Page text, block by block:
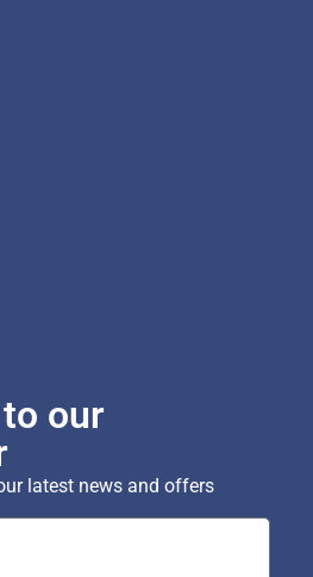
our
latest news and offers